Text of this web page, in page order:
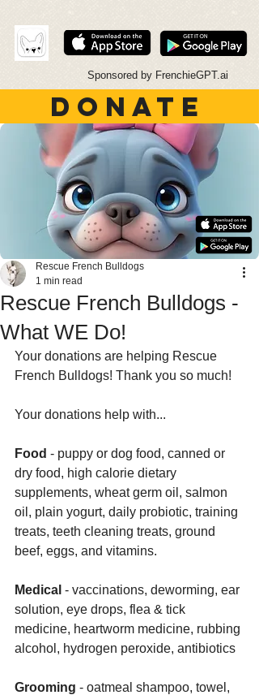
Sponsored by FrenchieGPT.ai
DONATE
Rescue French Bulldogs -
What WE Do!
Rescue French Bulldogs
1 min read
Your donations are helping Rescue
French Bulldogs! Thank you so much!
Your donations help with...
Food - puppy or dog food, canned or
dry food, high calorie dietary
supplements, wheat germ oil, salmon
oil, plain yogurt, daily probiotic, training
treats, teeth cleaning treats, ground
beef, eggs, and vitamins.
Medical - vaccinations, deworming, ear
solution, eye drops, flea & tick
medicine, heartworm medicine, rubbing
alcohol, hydrogen peroxide, antibiotics
Grooming - oatmeal shampoo, towel,